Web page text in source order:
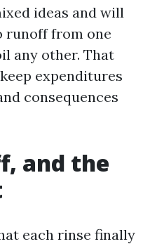
ideas and will
runoff from one
any other. That
expenditures
consequences
and the
each rinse finally